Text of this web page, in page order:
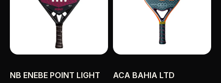
NB ENEBE POINT LIGHT ACA BAHIA LTD